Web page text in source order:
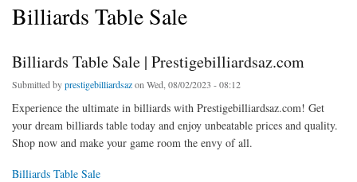
Billiards Table Sale
Billiards Table Sale | Prestigebilliardsaz.com
Submitted byprestigebilliardsazon Wed, 08/02/2023 - 08:12
Experience the ultimate in billiards with Prestigebilliardsaz.com! Get
your dream billiards table today and enjoy unbeatable prices and quality.
Shop now and make your game room the envy of all.
Billiards Table Sale